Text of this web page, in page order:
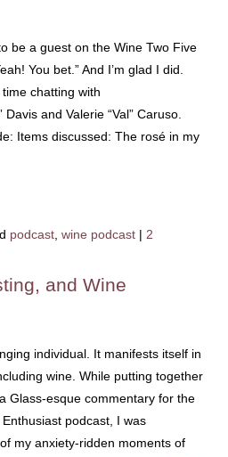
be a guest on the Wine Two Five
You bet.” And I’m glad I did.
chatting with
and Valerie “Val” Caruso.
Items discussed: The rosé in my
podcast, wine podcast | 2
and Wine
individual. It manifests itself in
wine. While putting together
Glass-esque commentary for the
podcast, I was
my anxiety-ridden moments of